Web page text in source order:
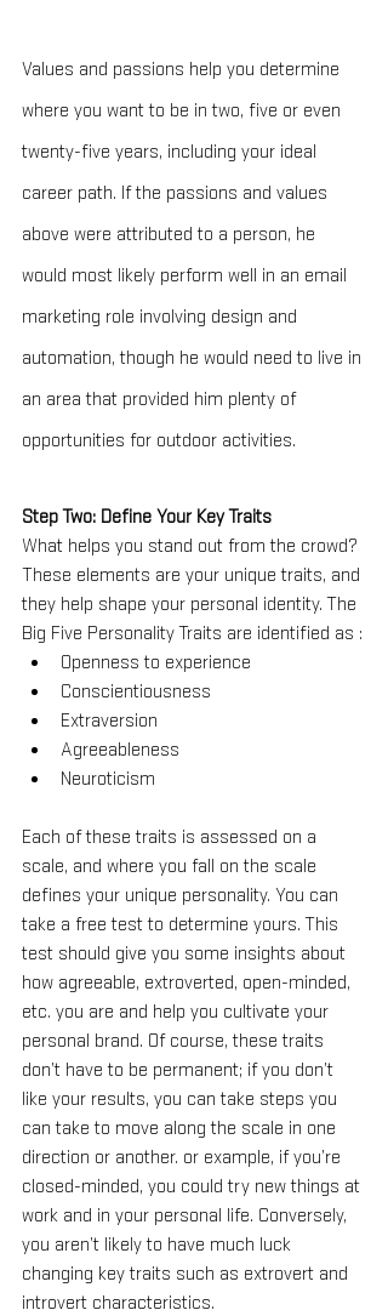
Values and passions help you determine
where you want to be in two, five or even
twenty-five years, including your ideal
career path. If the passions and values
above were attributed to a person, he
would most likely perform well in an email
marketing role involving design and
automation, though he would need to live in
an area that provided him plenty of
opportunities for outdoor activities.
Step Two: Define Your Key Traits
What helps you stand out from the crowd?
These elements are your unique traits, and
they help shape your personal identity. The
Big Five Personality Traits are identified as :
Openness to experience
Conscientiousness
Extraversion
Agreeableness
Neuroticism
Each of these traits is assessed on a
scale, and where you fall on the scale
defines your unique personality. You can
take a free test to determine yours. This
test should give you some insights about
how agreeable, extroverted, open-minded,
etc. you are and help you cultivate your
personal brand. Of course, these traits
don’t have to be permanent; if you don’t
like your results, you can take steps you
can take to move along the scale in one
direction or another. or example, if you’re
closed-minded, you could try new things at
work and in your personal life. Conversely,
you aren’t likely to have much luck
changing key traits such as extrovert and
introvert characteristics.